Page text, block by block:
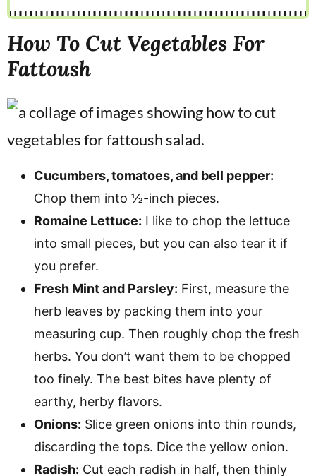
How To Cut Vegetables For
Fattoush
Cucumbers, tomatoes, and bell pepper:
Chop them into ½-inch pieces.
Romaine Lettuce: I like to chop the lettuce
into small pieces, but you can also tear it if
you prefer.
Fresh Mint and Parsley: First, measure the
herb leaves by packing them into your
measuring cup. Then roughly chop the fresh
herbs. You don’t want them to be chopped
too finely. The best bites have plenty of
earthy, herby flavors.
Onions: Slice green onions into thin rounds,
discarding the tops. Dice the yellow onion.
Radish: Cut each radish in half, then thinly